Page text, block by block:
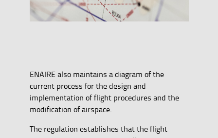
ENAIRE also maintains a diagram of the
current process for the design and
implementation of flight procedures and the
modification of airspace.
The regulation establishes that the flight